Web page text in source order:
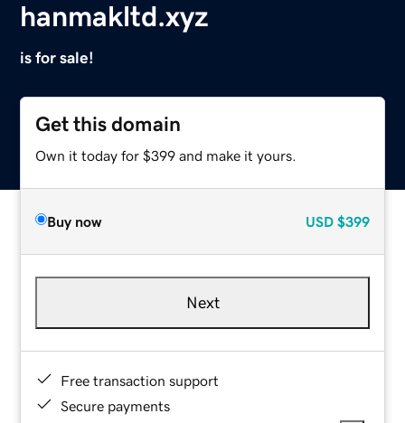
hanmakltd.xyz
is for sale!
Get this domain
Own it today for $399 and make it yours.
Buy now USD $399
Next
Free transaction support
Secure payments